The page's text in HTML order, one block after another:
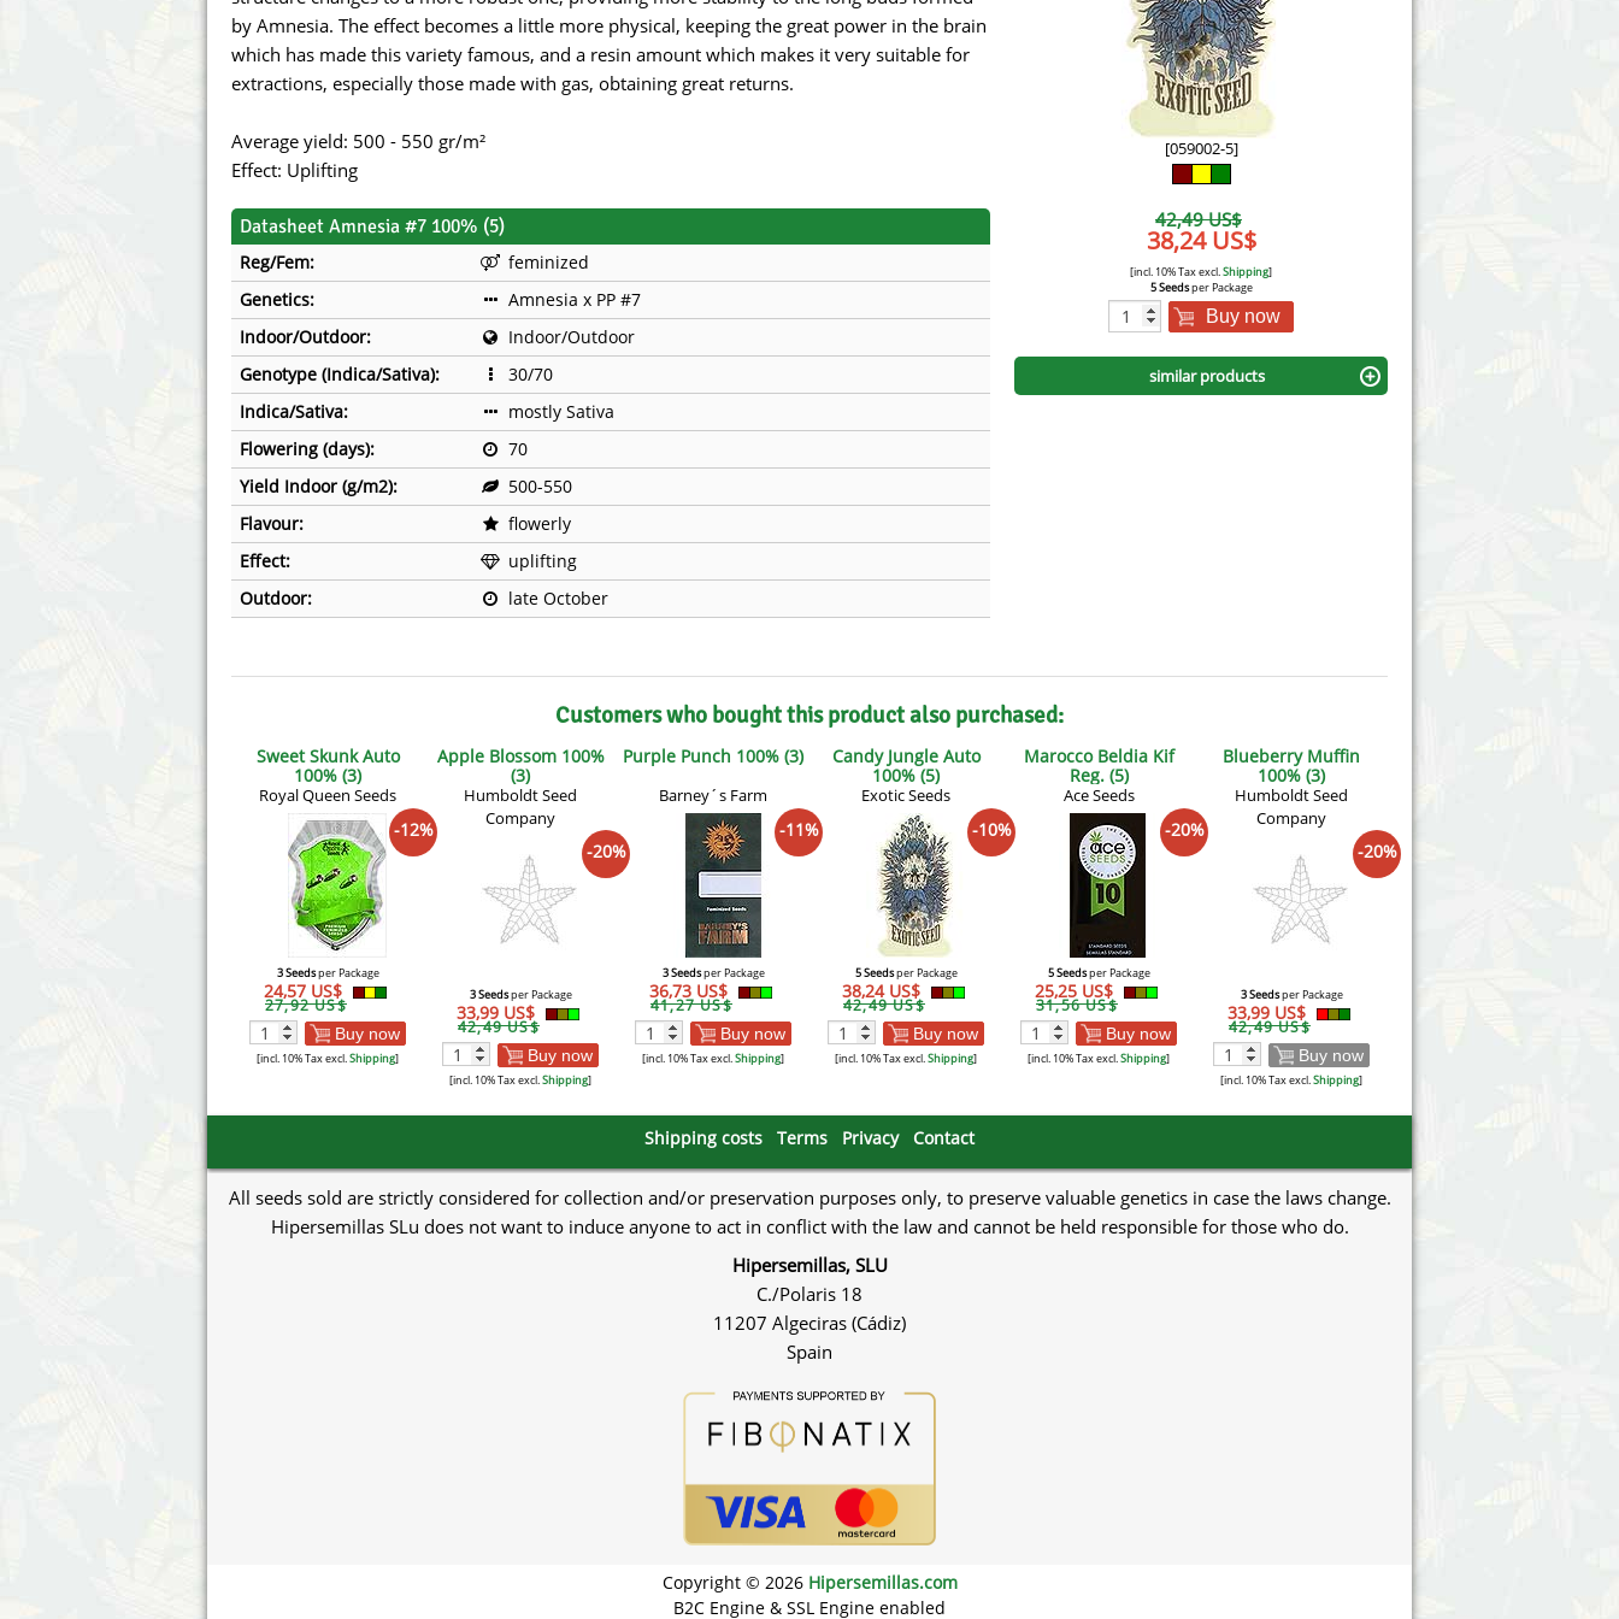
Annabelle´s Garden
Barney's Farm
Bulk Seed Bank
Bulldog Seeds
Cannabella Genetics
Fast Buds
Female Seeds
Green Bodhi
House of the Great Gardener
Mallorca Seeds
Mandala
Philosopher Seeds
Seed Stockers
Söllner - Vadda's Marijuanabam
Sumo Seeds
Victory Seeds
Vision Seeds
White Label Seeds
World of Seeds
CBD Industrial Hemp
by Amnesia. The effect becomes a little more physical, keeping the great power in the brain
which has made this variety famous, and a resin amount which makes it very suitable for
extractions, especially those made with gas, obtaining great returns.
Average yield: 500 - 550 gr/m²
Effect: Uplifting
Datasheet Amnesia #7 100% (5)
Reg/Fem:
feminized
Genetics:
Amnesia x PP #7
Indoor/Outdoor:
Indoor/Outdoor
Genotype (Indica/Sativa):
30/70
Indica/Sativa:
mostly Sativa
Flowering (days):
70
Yield Indoor (g/m2):
500-550
Flavour:
flowerly
Effect:
uplifting
Outdoor:
late October
[059002-5]
42,49 US$
38,24 US$
[incl. 10% Tax excl.Shipping]
5 Seedsper Package
Buy now
similar products
Customers who bought this product also purchased:
Sweet Skunk Auto
100% (3)
Royal Queen Seeds
-12%
3 Seedsper Package
24,57 US$
27,92 US$
Buy now
[incl. 10% Tax excl.Shipping]
Apple Blossom 100%
(3)
Humboldt Seed
Company
-20%
3 Seedsper Package
33,99 US$
42,49 US$
Buy now
[incl. 10% Tax excl.Shipping]
Purple Punch 100% (3)
Barney´s Farm
-11%
3 Seedsper Package
36,73 US$
41,27 US$
Buy now
[incl. 10% Tax excl.Shipping]
Candy Jungle Auto
100% (5)
Exotic Seeds
-10%
5 Seedsper Package
38,24 US$
42,49 US$
Buy now
[incl. 10% Tax excl.Shipping]
Marocco Beldia Kif
Reg. (5)
Ace Seeds
-20%
5 Seedsper Package
25,25 US$
31,56 US$
Buy now
[incl. 10% Tax excl.Shipping]
Blueberry Muffin
100% (3)
Humboldt Seed
Company
-20%
3 Seedsper Package
33,99 US$
42,49 US$
Buy now
[incl. 10% Tax excl.Shipping]
Shipping costs Terms Privacy Contact
All seeds sold are strictly considered for collection and/or preservation purposes only, to preserve valuable genetics in case the laws change.
Hipersemillas SLu does not want to induce anyone to act in conflict with the law and cannot be held responsible for those who do.
Hipersemillas, SLU
C./Polaris 18
11207 Algeciras (Cádiz)
Spain
Copyright © 2026 Hipersemillas.com
B2C Engine & SSL Engine enabled